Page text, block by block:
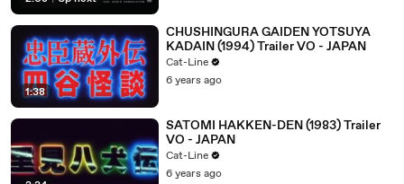
1:38
CHUSHINGURA GAIDEN YOTSUYA
KADAIN (1994) Trailer VO - JAPAN
Cat-Line
6 years ago
SATOMI HAKKEN-DEN (1983) Trailer
VO - JAPAN
Cat-Line
6 years ago